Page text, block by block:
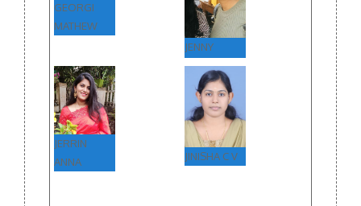
GEORGI
MATHEW
JENNY
MARIA
JERRIN
ANNA
JINISHA C V